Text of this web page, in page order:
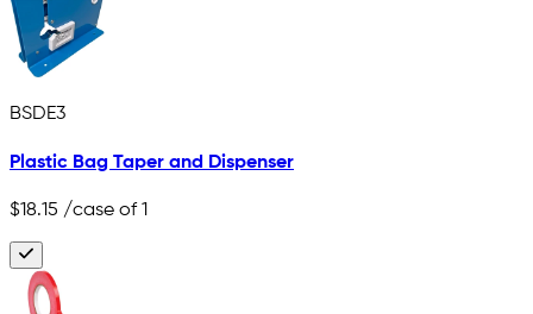
BSDE3
Plastic Bag Taper and Dispenser
$18.15 /case of 1